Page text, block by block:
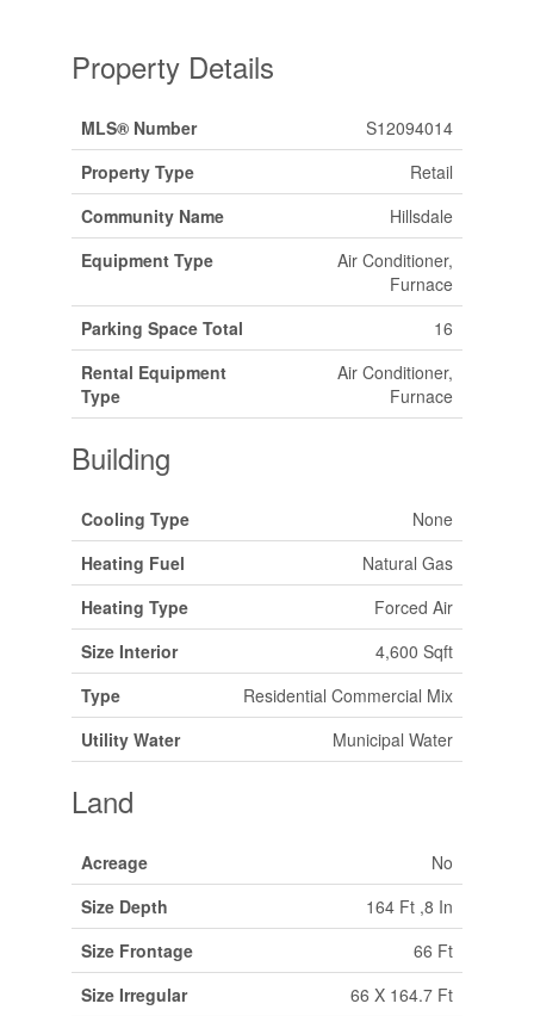
Property Details
MLS® Number
S12094014
Property Type
Retail
Community Name
Hillsdale
Equipment Type
Air Conditioner,
Furnace
Parking Space Total
16
Rental Equipment
Type
Air Conditioner,
Furnace
Building
Cooling Type
None
Heating Fuel
Natural Gas
Heating Type
Forced Air
Size Interior
4,600 Sqft
Type
Residential Commercial Mix
Utility Water
Municipal Water
Land
Acreage
No
Size Depth
164 Ft ,8 In
Size Frontage
66 Ft
Size Irregular
66 X 164.7 Ft